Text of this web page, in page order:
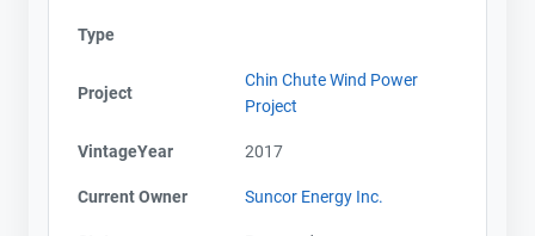
Type
Project
Chin Chute Wind Power
Project
VintageYear 2017
Current Owner Suncor Energy Inc.